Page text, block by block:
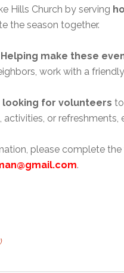
Hills Church by serving
the season together.
Helping make these
work with a
looking for volunteers
activities, or
please complete
.